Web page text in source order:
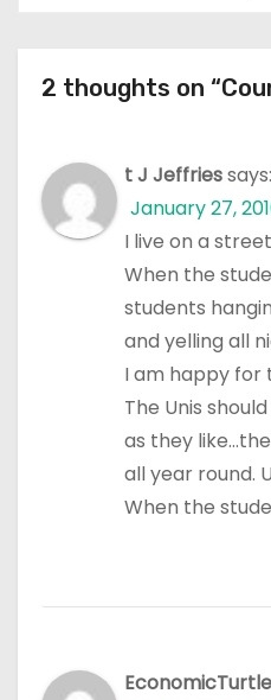
2 thoughts on
t J Jeffriessays:
January 27,
I live on a
When the
students
and yelling all
I am happy for
The Unis
as they
all year round.
When the
EconomicTurtle